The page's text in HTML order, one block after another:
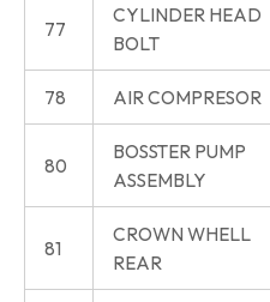
77
CYLINDER HEAD
BOLT
78 AIR COMPRESOR
80
BOSSTER PUMP
ASSEMBLY
81
CROWN WHELL
REAR